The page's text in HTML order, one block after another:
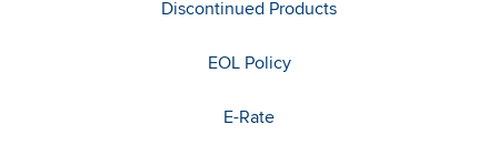
Discontinued Products
EOL Policy
E-Rate